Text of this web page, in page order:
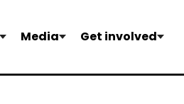
Media Get involved